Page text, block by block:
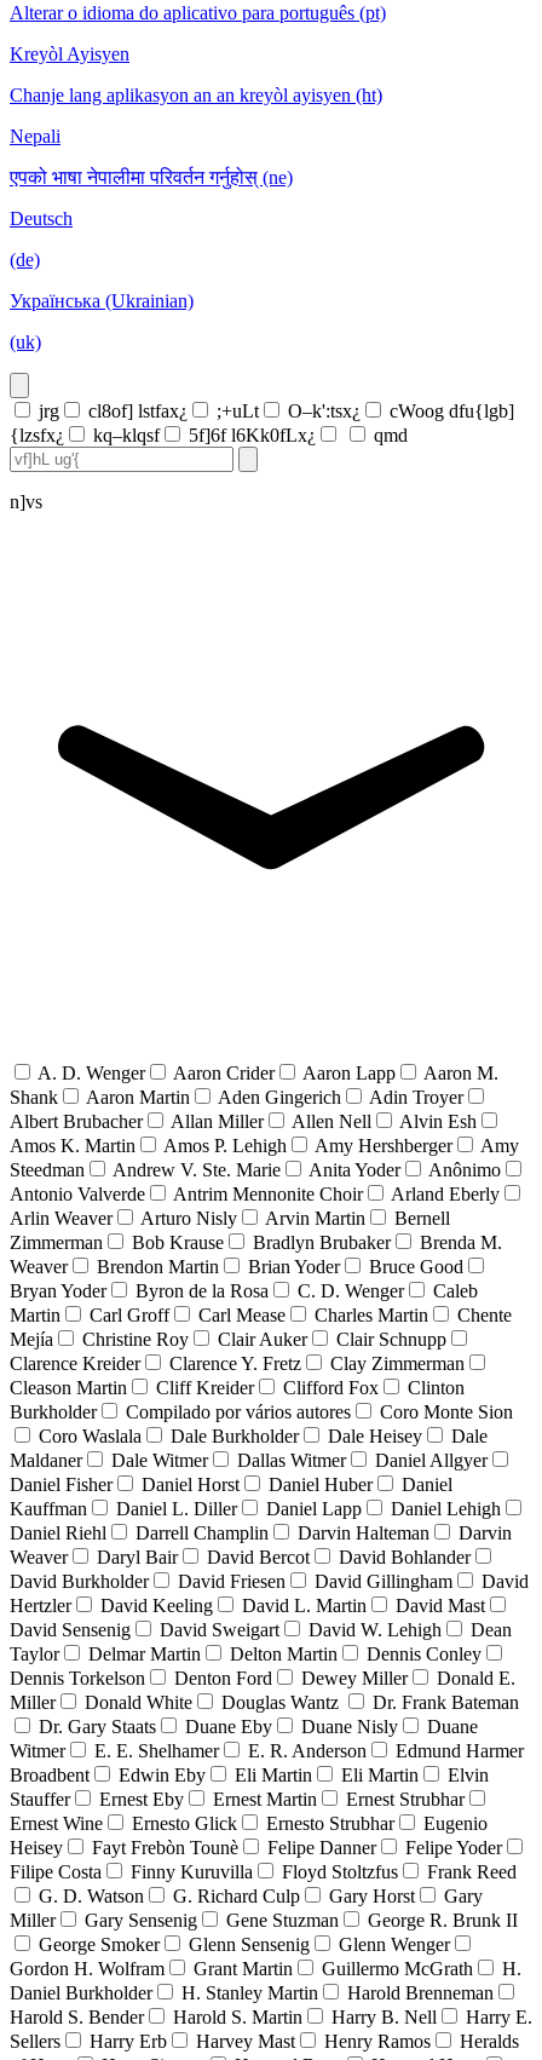
Alterar o idioma do aplicativo para português (pt)
Kreyòl Ayisyen
Chanje lang aplikasyon an an kreyòl ayisyen (ht)
Nepali
एपको भाषा नेपालीमा परिवर्तन गर्नुहोस् (ne)
Deutsch
(de)
Українська (Ukrainian)
(uk)
jrg cl8of] lstfax¿ ;+uLt O–k':tsx¿
cWoog dfu{lgb]
{lzsfx¿
kq–klqsf 5f]6f l6Kk0fLx¿ qmd
n]vs
A. D. Wenger Aaron Crider Aaron Lapp
Aaron M.
Shank
Aaron Martin Aden Gingerich
Adin Troyer
Albert Brubacher
Allan Miller Allen Nell
Alvin Esh
Amos K. Martin
Amos P. Lehigh Amy Hershberger
Amy
Steedman
Andrew V. Ste. Marie Anita Yoder
Anônimo
Antonio Valverde
Antrim Mennonite Choir
Arland Eberly
Arlin Weaver
Arturo Nisly Arvin Martin
Bernell
Zimmerman
Bob Krause Bradlyn Brubaker
Brenda M.
Weaver
Brendon Martin Brian Yoder
Bruce Good
Bryan Yoder
Byron de la Rosa C. D. Wenger
Caleb
Martin
Carl Groff Carl Mease Charles Martin
Chente
Mejía
Christine Roy Clair Auker
Clair Schnupp
Clarence Kreider
Clarence Y. Fretz
Clay Zimmerman
Cleason Martin
Cliff Kreider Clifford Fox
Clinton
Burkholder
Compilado por vários autores
Coro Monte Sion
Coro Waslala
Dale Burkholder Dale Heisey
Dale
Maldaner
Dale Witmer Dallas Witmer
Daniel Allgyer
Daniel Fisher
Daniel Horst Daniel Huber
Daniel
Kauffman
Daniel L. Diller Daniel Lapp
Daniel Lehigh
Daniel Riehl
Darrell Champlin Darvin Halteman
Darvin
Weaver
Daryl Bair David Bercot
David Bohlander
David Burkholder
David Friesen David Gillingham
David
Hertzler
David Keeling David L. Martin
David Mast
David Sensenig
David Sweigart David W. Lehigh
Dean
Taylor
Delmar Martin Delton Martin
Dennis Conley
Dennis Torkelson
Denton Ford Dewey Miller
Donald E.
Miller
Donald White Douglas Wantz
Dr. Frank Bateman
Dr. Gary Staats
Duane Eby Duane Nisly
Duane
Witmer
E. E. Shelhamer E. R. Anderson
Edmund Harmer
Broadbent
Edwin Eby Eli Martin Eli Martin
Elvin
Stauffer
Ernest Eby Ernest Martin
Ernest Strubhar
Ernest Wine
Ernesto Glick Ernesto Strubhar
Eugenio
Heisey
Fayt Frebòn Tounè Felipe Danner
Felipe Yoder
Filipe Costa
Finny Kuruvilla Floyd Stoltzfus
Frank Reed
G. D. Watson
G. Richard Culp Gary Horst
Gary
Miller
Gary Sensenig Gene Stuzman
George R. Brunk II
George Smoker
Glenn Sensenig
Glenn Wenger
Gordon H. Wolfram
Grant Martin Guillermo McGrath
H.
Daniel Burkholder
H. Stanley Martin
Harold Brenneman
Harold S. Bender
Harold S. Martin Harry B. Nell
Harry E.
Sellers
Harry Erb Harvey Mast Henry Ramos
Heralds